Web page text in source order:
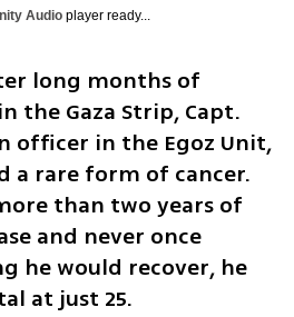
Audioplayer ready...
long months of
the Gaza Strip, Capt.
officer in the Egoz Unit,
a rare form of cancer.
than two years of
and never once
he would recover, he
at just 25.